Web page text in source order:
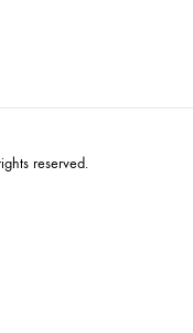
reserved.